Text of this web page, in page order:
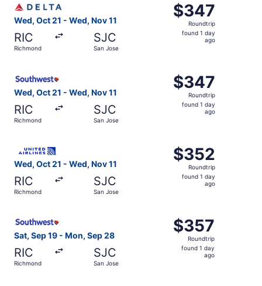
Wed, Oct 21 - Wed, Nov 11
RIC
Richmond
SJC
San Jose
$347
Roundtrip,
found
$347
Roundtrip
found 1 day
ago
Wed, Oct 21 - Wed, Nov 11
RIC
Richmond
SJC
San Jose
$347
Roundtrip,
found
$347
Roundtrip
found 1 day
ago
Wed, Oct 21 - Wed, Nov 11
RIC
Richmond
SJC
San Jose
$352
Roundtrip,
found
$352
Roundtrip
found 1 day
ago
Sat, Sep 19 - Mon, Sep 28
RIC
Richmond
SJC
San Jose
$357
Roundtrip,
found
$357
Roundtrip
found 1 day
ago